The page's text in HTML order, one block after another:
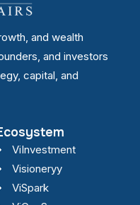
and wealth
and investors
capital, and
ViInvestment
Visioneryy
ViSpark